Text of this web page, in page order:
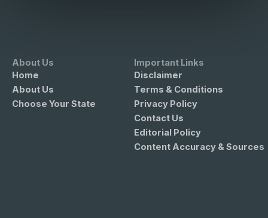
About Us
Home
About Us
Choose Your State
Important Links
Disclaimer
Terms & Conditions
Privacy Policy
Contact Us
Editorial Policy
Content Accuracy & Sources